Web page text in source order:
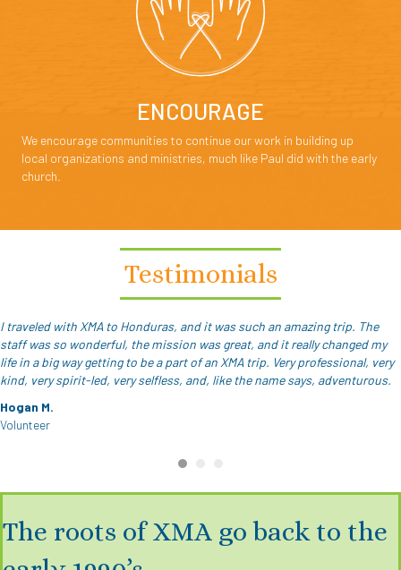
ENCOURAGE
We encourage communities to continue our work in building up
local organizations and ministries, much like Paul did with the early
church.
Testimonials
I traveled with XMA to Honduras, and it was such an amazing trip. The
staff was so wonderful, the mission was great, and it really changed my
life in a big way getting to be a part of an XMA trip. Very professional, very
kind, very spirit-led, very selfless, and, like the name says, adventurous.
Hogan M.
Volunteer
The roots of XMA go back to the